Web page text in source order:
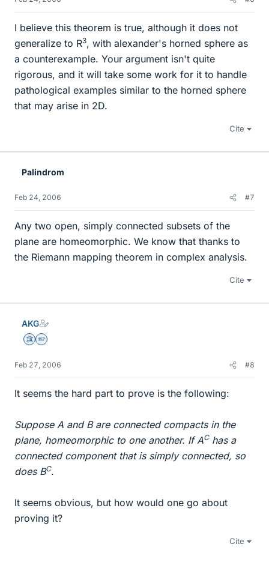
I believe this theorem is true, although it does not
generalize to R3, with alexander's horned sphere as
a counterexample. Your argument isn't quite
rigorous, and it will take some work for it to handle
pathological examples similar to the horned sphere
that may arise in 2D.
Cite
Palindrom
Feb 24, 2006 #7
Any two open, simply connected subsets of the
plane are homeomorphic. We know that thanks to
the Riemann mapping theorem in complex analysis.
Cite
AKG
Science Advisor
Homework Helper
Feb 27, 2006 #8
It seems the hard part to prove is the following:
Suppose A and B are connected compacts in the
plane, homeomorphic to one another. If AChas a
connected component that is simply connected, so
does BC.
It seems obvious, but how would one go about
proving it?
Cite